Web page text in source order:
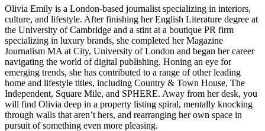
Olivia Emily is a London-based journalist specializing in interiors,
culture, and lifestyle. After finishing her English Literature degree at
the University of Cambridge and a stint at a boutique PR firm
specializing in luxury brands, she completed her Magazine
Journalism MA at City, University of London and began her career
navigating the world of digital publishing. Honing an eye for
emerging trends, she has contributed to a range of other leading
home and lifestyle titles, including Country & Town House, The
Independent, Square Mile, and SPHERE. Away from her desk, you
will find Olivia deep in a property listing spiral, mentally knocking
through walls that aren’t hers, and rearranging her own space in
pursuit of something even more pleasing.